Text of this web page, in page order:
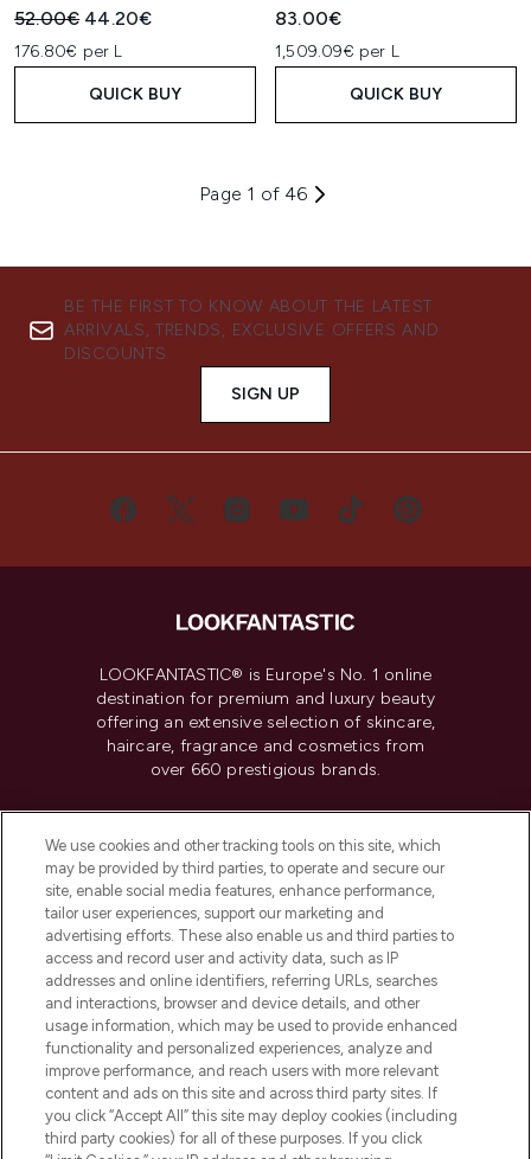
Recommended Retail Price:
52.00€ Current price:
44.20€
176.80€ per L
QUICK BUY
83.00€
1,509.09€ per L
QUICK BUY
Page 1 of 46
BE THE FIRST TO KNOW ABOUT THE LATEST
ARRIVALS, TRENDS, EXCLUSIVE OFFERS AND
DISCOUNTS.
SIGN UP
LOOKFANTASTIC® is Europe's No. 1 online
destination for premium and luxury beauty
offering an extensive selection of skincare,
haircare, fragrance and cosmetics from
over 660 prestigious brands.
Do Not Sell or Share My Personal
Information
HELP & INFORMATION
COMPANY INFORMATION
ABOUT LOOKFANTASTIC
We use cookies and other tracking tools on this site, which
may be provided by third parties, to operate and secure our
site, enable social media features, enhance performance,
tailor user experiences, support our marketing and
advertising efforts. These also enable us and third parties to
access and record user and activity data, such as IP
addresses and online identifiers, referring URLs, searches
and interactions, browser and device details, and other
usage information, which may be used to provide enhanced
functionality and personalized experiences, analyze and
improve performance, and reach users with more relevant
content and ads on this site and across third party sites. If
you click “Accept All” this site may deploy cookies (including
third party cookies) for all of these purposes. If you click